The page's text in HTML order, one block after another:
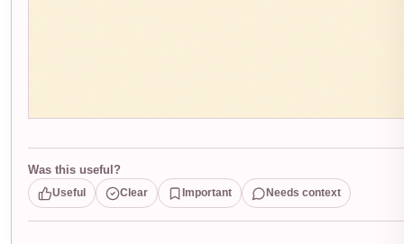
Was this useful?
Useful Clear Important Needs context